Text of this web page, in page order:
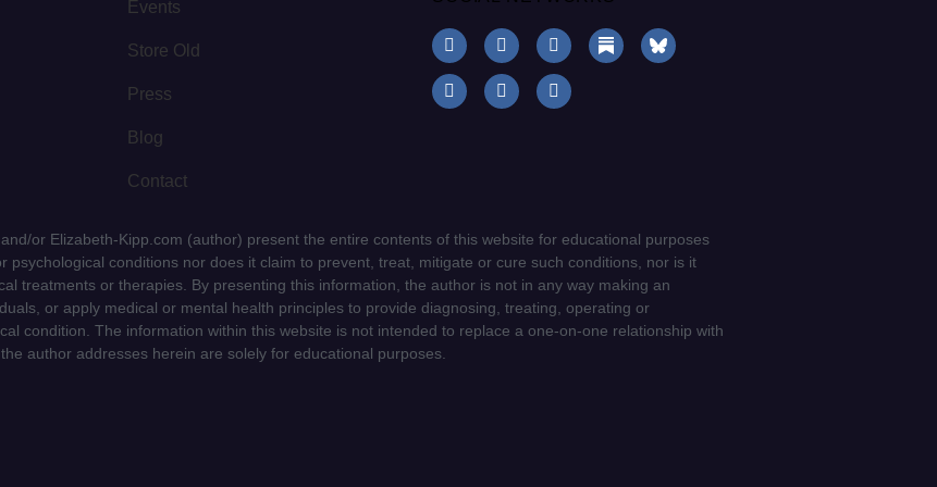
Events
Store Old
Press
Blog
Contact
or Elizabeth-Kipp.com (author) present the entire contents of this website for educational purposes
conditions nor does it claim to prevent, treat, mitigate or cure such conditions, nor is it
treatments or therapies. By presenting this information, the author is not in any way making an
or apply medical or mental health principles to provide diagnosing, treating, operating or
condition. The information within this website is not intended to replace a one-on-one relationship with
author addresses herein are solely for educational purposes.